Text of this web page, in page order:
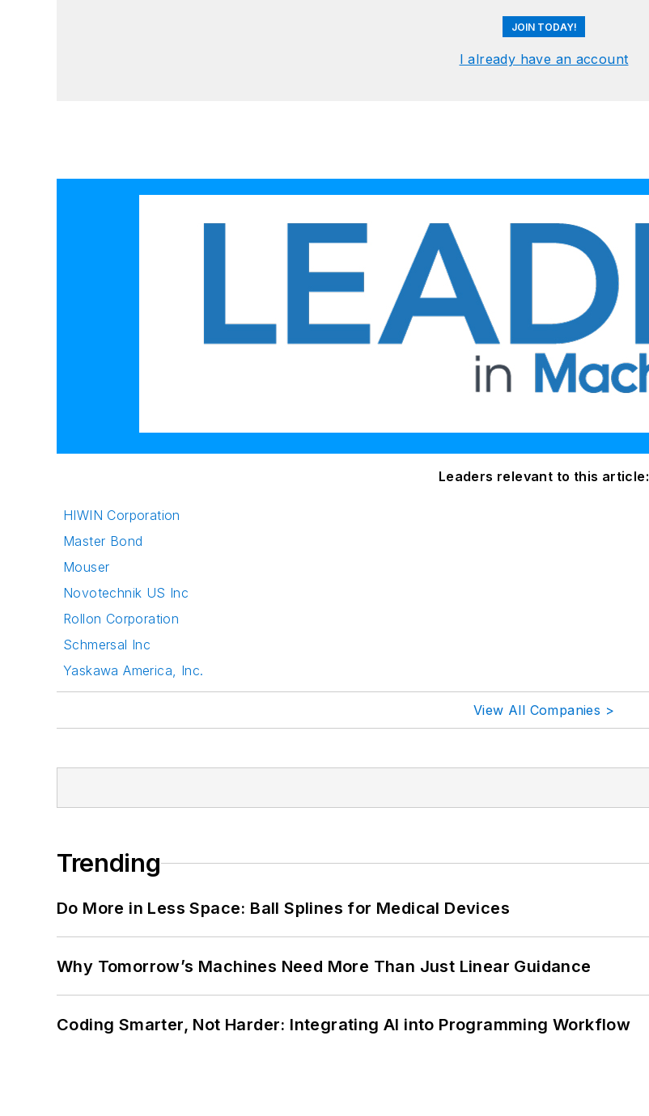
JOIN TODAY!
I already have an account
Leaders relevant to this article:
HIWIN Corporation
Master Bond
Mouser
Novotechnik US Inc
Rollon Corporation
Schmersal Inc
Yaskawa America, Inc.
View All Companies >
Trending
Do More in Less Space: Ball Splines for Medical Devices
Why Tomorrow’s Machines Need More Than Just Linear Guidance
Coding Smarter, Not Harder: Integrating AI into Programming Workflow